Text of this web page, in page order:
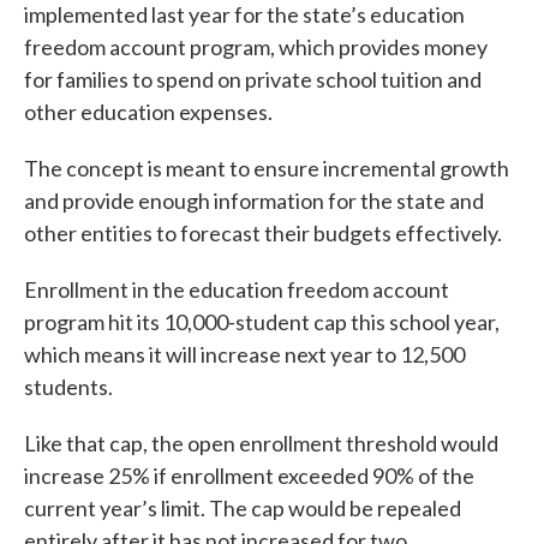
implemented last year for the state’s education
freedom account program, which provides money
for families to spend on private school tuition and
other education expenses.
The concept is meant to ensure incremental growth
and provide enough information for the state and
other entities to forecast their budgets effectively.
Enrollment in the education freedom account
program hit its 10,000-student cap this school year,
which means it will increase next year to 12,500
students.
Like that cap, the open enrollment threshold would
increase 25% if enrollment exceeded 90% of the
current year’s limit. The cap would be repealed